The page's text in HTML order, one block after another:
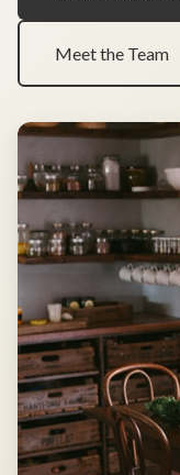
Meet the Team